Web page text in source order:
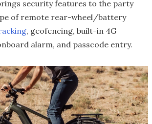
security features to the party
of remote rear-wheel/battery
, geofencing, built-in 4G
alarm, and passcode entry.